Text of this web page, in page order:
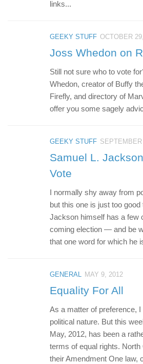
links...
GEEKY STUFF OCTOBER
Joss Whedon on
Still not sure who to vote
Whedon, creator of Buffy
Firefly, and directory of
offer you some sagely
GEEKY STUFF
Samuel L.
Vote
I normally shy away from
but this one is just too
Jackson himself has a few
coming election — and be
that one word for which he
GENERAL MAY 9, 2012
Equality For All
As a matter of preference,
political nature. But this
May, 2012, has been a
terms of equal rights.
their Amendment One law,